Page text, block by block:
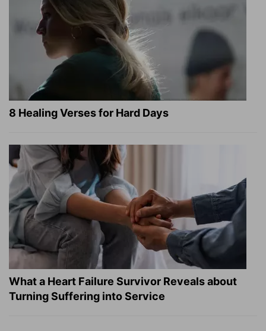
8 Healing Verses for Hard Days
What a Heart Failure Survivor Reveals about
Turning Suffering into Service